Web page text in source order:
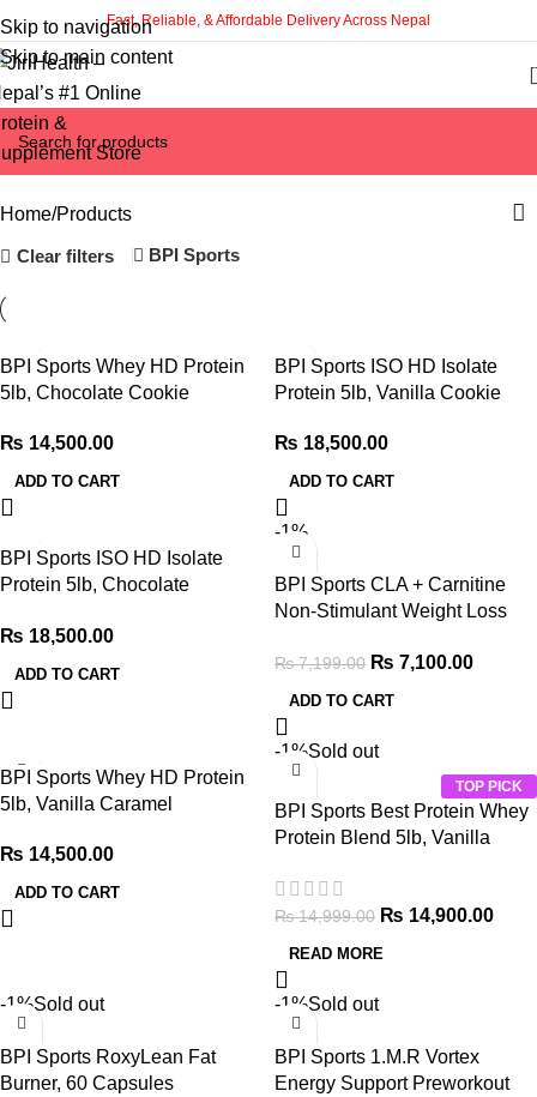
Skip to navigation
Skip to main content
Fast, Reliable, & Affordable Delivery Across Nepal
Home Products
Clear filters BPI Sports
BPI Sports Whey HD Protein
5lb, Chocolate Cookie
₨ 14,500.00
ADD TO CART
BPI Sports ISO HD Isolate
Protein 5lb, Vanilla Cookie
₨ 18,500.00
ADD TO CART
BPI Sports ISO HD Isolate
Protein 5lb, Chocolate
₨ 18,500.00
ADD TO CART
-1%
BPI Sports CLA + Carnitine
Non-Stimulant Weight Loss
₨7,199.00 ₨ 7,100.00
ADD TO CART
BPI Sports Whey HD Protein
5lb, Vanilla Caramel
₨ 14,500.00
ADD TO CART
-1%Sold out
TOP PICK
BPI Sports Best Protein Whey
Protein Blend 5lb, Vanilla
₨14,999.00 ₨ 14,900.00
READ MORE
-1%Sold out
BPI Sports RoxyLean Fat
Burner, 60 Capsules
-1%Sold out
BPI Sports 1.M.R Vortex
Energy Support Preworkout